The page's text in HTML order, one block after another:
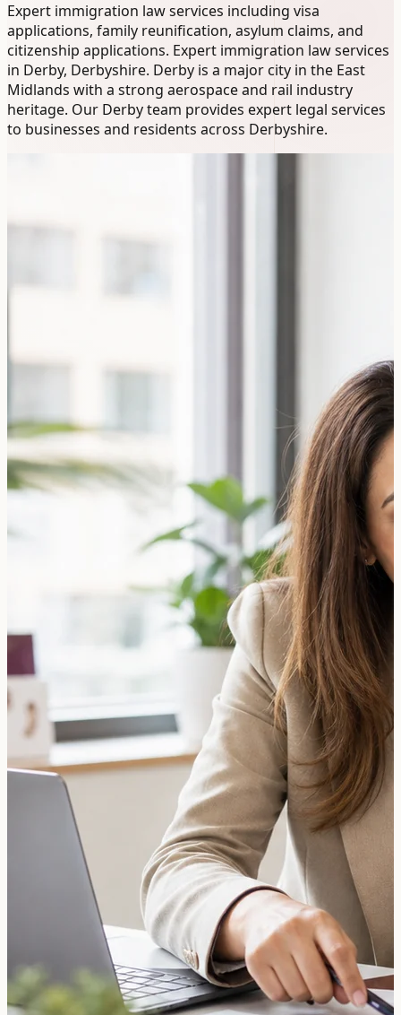
Expert immigration law services including visa
applications, family reunification, asylum claims, and
citizenship applications. Expert immigration law services
in Derby, Derbyshire. Derby is a major city in the East
Midlands with a strong aerospace and rail industry
heritage. Our Derby team provides expert legal services
to businesses and residents across Derbyshire.